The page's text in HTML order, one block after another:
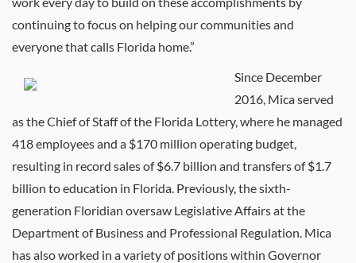
continuing to focus on helping our communities and
everyone that calls Florida home.”
Since December
2016, Mica served
as the Chief of Staff of the Florida Lottery, where he managed
418 employees and a $170 million operating budget,
resulting in record sales of $6.7 billion and transfers of $1.7
billion to education in Florida. Previously, the sixth-
generation Floridian oversaw Legislative Affairs at the
Department of Business and Professional Regulation. Mica
has also worked in a variety of positions within Governor